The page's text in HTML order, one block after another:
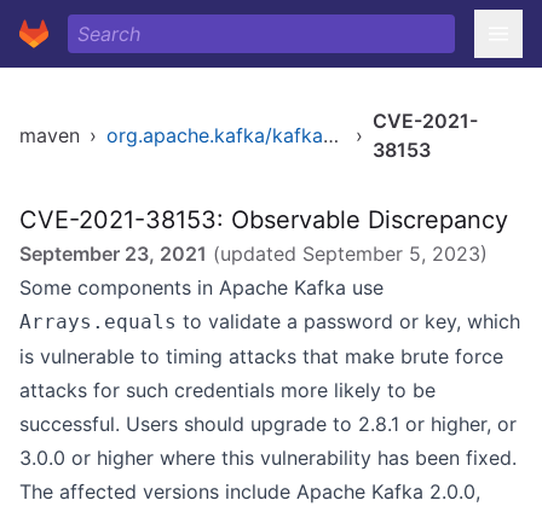
maven › org.apache.kafka/kafka_2.12 ›
CVE-2021-
38153
CVE-2021-38153: Observable Discrepancy
September 23, 2021 (updated September 5, 2023)
Some components in Apache Kafka use
Arrays.equals to validate a password or key, which
is vulnerable to timing attacks that make brute force
attacks for such credentials more likely to be
successful. Users should upgrade to 2.8.1 or higher, or
3.0.0 or higher where this vulnerability has been fixed.
The affected versions include Apache Kafka 2.0.0,